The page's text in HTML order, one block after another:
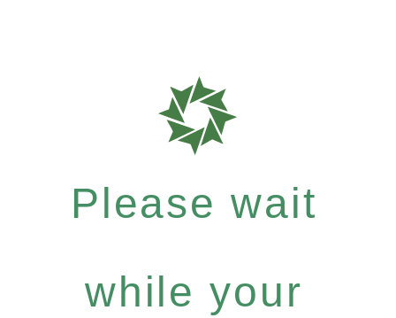
Please wait
while your